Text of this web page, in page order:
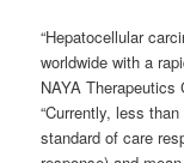
“Hepatocellular
worldwide with a
NAYA
“Currently, less
standard of care